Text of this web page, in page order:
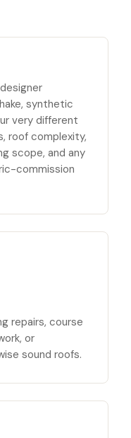
synthetic
very different
roof complexity,
scope, and any
commission
repairs, course
or
sound roofs.